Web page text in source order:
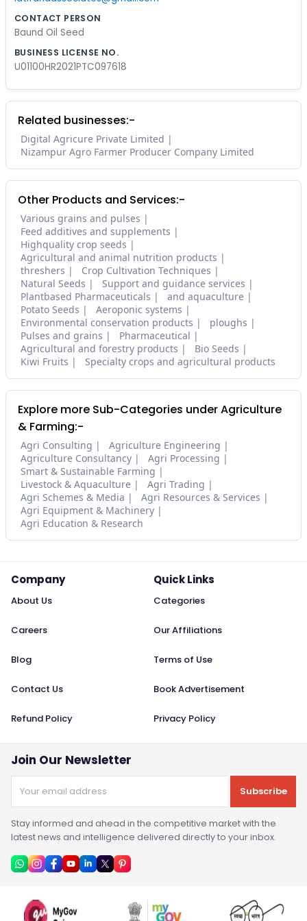
CONTACT PERSON
Baund Oil Seed
BUSINESS LICENSE NO.
U01100HR2021PTC097618
Related businesses:-
Digital Agricure Private Limited
Nizampur Agro Farmer Producer Company Limited
Other Products and Services:-
Various grains and pulses
Feed additives and supplements
Highquality crop seeds
Agricultural and animal nutrition products
threshers
Crop Cultivation Techniques
Natural Seeds
Support and guidance services
Plantbased Pharmaceuticals
and aquaculture
Potato Seeds
Aeroponic systems
Environmental conservation products
ploughs
Pulses and grains
Pharmaceutical
Agricultural and forestry products
Bio Seeds
Kiwi Fruits
Specialty crops and agricultural products
Explore more Sub-Categories under Agriculture
& Farming:-
Agri Consulting
Agriculture Engineering
Agriculture Consultancy
Agri Processing
Smart & Sustainable Farming
Livestock & Aquaculture
Agri Trading
Agri Schemes & Media
Agri Resources & Services
Agri Equipment & Machinery
Agri Education & Research
Company
About Us
Careers
Blog
Contact Us
Refund Policy
Quick Links
Categories
Our Affiliations
Terms of Use
Book Advertisement
Privacy Policy
Join Our Newsletter
Subscribe
Stay informed and ahead in the competitive market with the
latest news and intelligence delivered directly to your inbox.